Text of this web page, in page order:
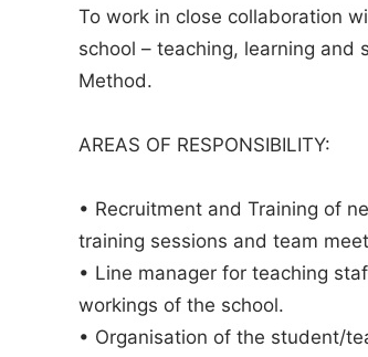
To work in close collaboration
school – teaching, learning and
Method.
AREAS OF RESPONSIBILITY:
• Recruitment and Training of
training sessions and team
• Line manager for teaching
workings of the school.
• Organisation of the student/